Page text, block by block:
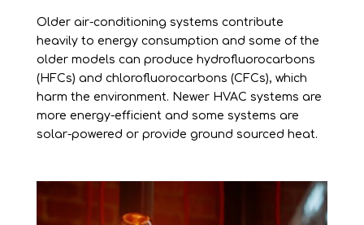
Older air-conditioning systems contribute
heavily to energy consumption and some of the
older models can produce hydrofluorocarbons
(HFCs) and chlorofluorocarbons (CFCs), which
harm the environment. Newer HVAC systems are
more energy-efficient and some systems are
solar-powered or provide ground sourced heat.